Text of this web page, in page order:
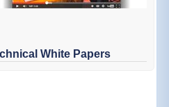
White Papers